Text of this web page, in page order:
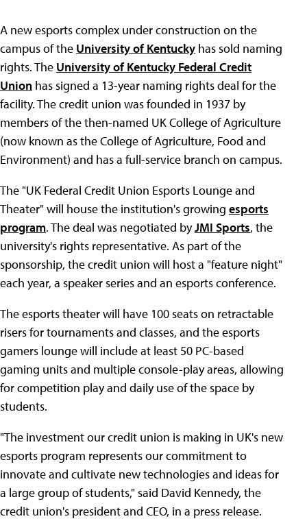
A new esports complex under construction on the
campus of the University of Kentucky has sold naming
rights. The University of Kentucky Federal Credit
Union has signed a 13-year naming rights deal for the
facility. The credit union was founded in 1937 by
members of the then-named UK College of Agriculture
(now known as the College of Agriculture, Food and
Environment) and has a full-service branch on campus.
The "UK Federal Credit Union Esports Lounge and
Theater" will house the institution's growing esports
program. The deal was negotiated byJMI Sports, the
university's rights representative. As part of the
sponsorship, the credit union will host a "feature night"
each year, a speaker series and an esports conference.
The esports theater will have 100 seats on retractable
risers for tournaments and classes, and the esports
gamers lounge will include at least 50 PC-based
gaming units and multiple console-play areas, allowing
for competition play and daily use of the space by
students.
"The investment our credit union is making in UK's new
esports program represents our commitment to
innovate and cultivate new technologies and ideas for
a large group of students," said David Kennedy, the
credit union's president and CEO, in a press release.